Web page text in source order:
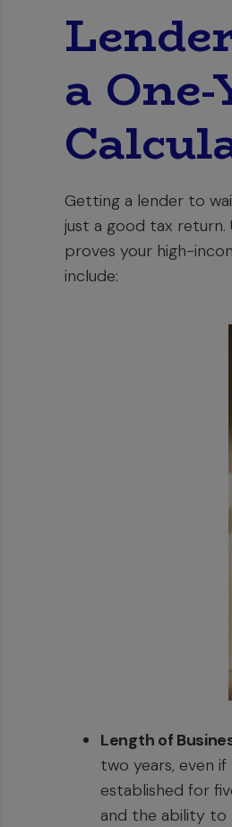
a
Getting a lender to
just a good tax
proves your high-
include:
Length of
two years, even
established for
and the ability to